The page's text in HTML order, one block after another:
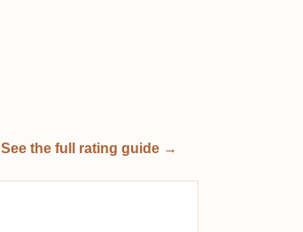
See the full rating guide →